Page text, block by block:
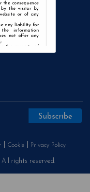
Cookie Privacy Policy
rights reserved.
consequence
by the visitor by
or of any
any liability for
information
not offer any
the property of
authorised to